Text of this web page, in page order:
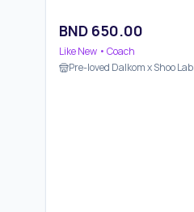
BND 650.00
Like New • Coach
Pre-loved Dalkom x Shoo Lab